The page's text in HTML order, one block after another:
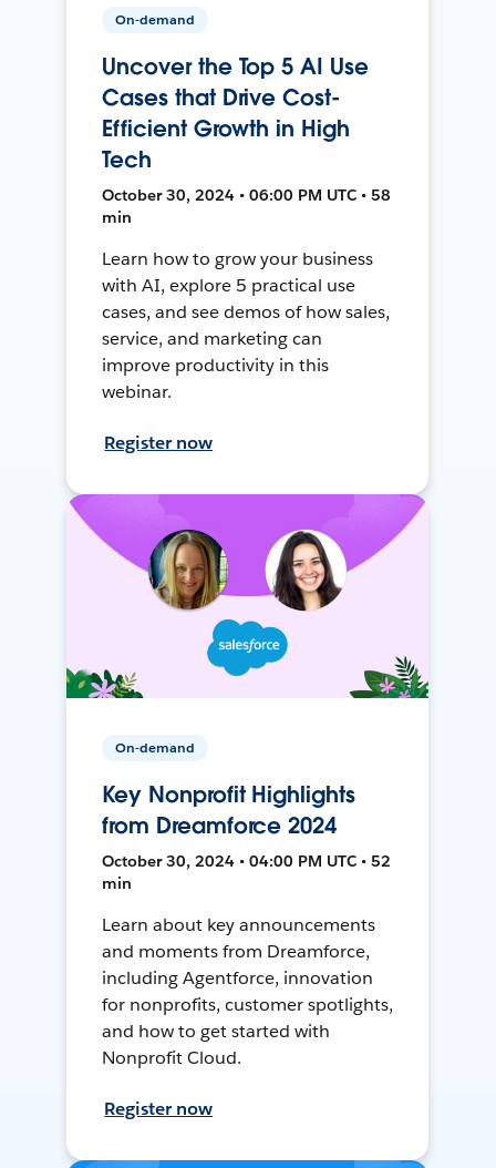
On-demand
Uncover the Top 5 AI Use
Cases that Drive Cost-
Efficient Growth in High
Tech
October 30, 2024 • 06:00 PM UTC • 58
min
Learn how to grow your business
with AI, explore 5 practical use
cases, and see demos of how sales,
service, and marketing can
improve productivity in this
webinar.
Register now
On-demand
Key Nonprofit Highlights
from Dreamforce 2024
October 30, 2024 • 04:00 PM UTC • 52
min
Learn about key announcements
and moments from Dreamforce,
including Agentforce, innovation
for nonprofits, customer spotlights,
and how to get started with
Nonprofit Cloud.
Register now